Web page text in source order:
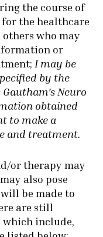
the course of
the healthcare
who may
or
I may be
by the
Neuro
obtained
to make a
and treatment.
or therapy may
also pose
be made to
are still
which include,